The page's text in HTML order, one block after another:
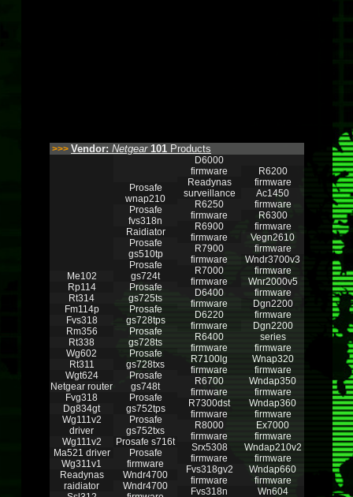
>>> Vendor: Netgear 101 Products
Me102
Rp114
Rt314
Fm114p
Fvs318
Rm356
Rt338
Wg602
Rt311
Wgt624
Netgear router
Fvg318
Dg834gt
Wg111v2
driver
Wg111v2
Ma521 driver
Wg311v1
Readynas
raidiator
Prosafe
wnap210
Prosafe
fvs318n
Raidiator
Prosafe
gs510tp
Prosafe
gs724t
Prosafe
gs725ts
Prosafe
gs728tps
Prosafe
gs728ts
Prosafe
gs728txs
Prosafe
gs748t
Prosafe
gs752tps
Prosafe
gs752txs
Prosafe s716t
Prosafe
firmware
Wndr4700
Wndr4700
D6000
firmware
Readynas
surveillance
R6250
firmware
R6900
firmware
R7900
firmware
R7000
firmware
D6400
firmware
D6220
firmware
R6400
firmware
R7100lg
firmware
R6700
firmware
R7300dst
firmware
R8000
firmware
Srx5308
firmware
Fvs318gv2
firmware
Fvs318n
R6200
firmware
Ac1450
firmware
R6300
firmware
Vegn2610
firmware
Wndr3700v3
firmware
Wnr2000v5
firmware
Dgn2200
firmware
Dgn2200
series
firmware
Wnap320
firmware
Wndap350
firmware
Wndap360
firmware
Ex7000
firmware
Wndap210v2
firmware
Wndap660
firmware
Wn604